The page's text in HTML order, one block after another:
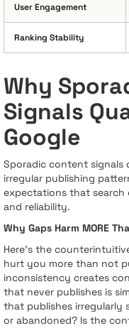
User Engagement
Ranking Stability
Why
Signals
Google
Sporadic content signals
irregular publishing
expectations that search
and reliability.
Why Gaps Harm MORE
Here's the
hurt you more than not
inconsistency creates
that never publishes is
that publishes irregularly
or abandoned? Is the